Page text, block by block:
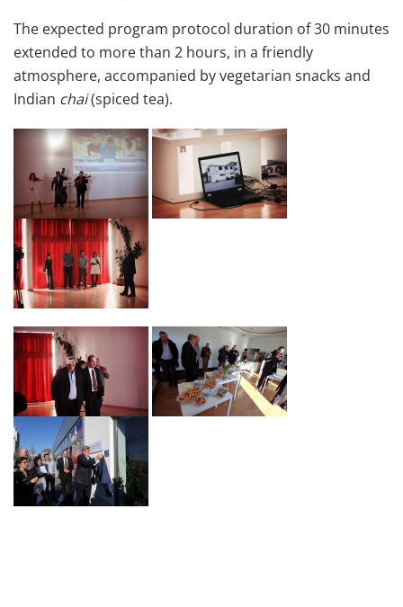
The expected program protocol duration of 30 minutes
extended to more than 2 hours, in a friendly
atmosphere, accompanied by vegetarian snacks and
Indian chai(spiced tea).